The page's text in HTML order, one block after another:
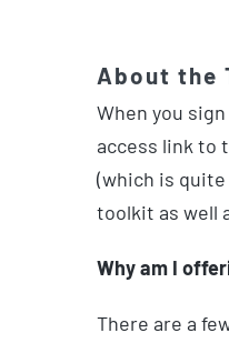
About the
When you
access link to
(which is
toolkit as well
Why am I
There are a